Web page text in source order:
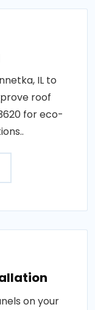
IL to
roof
for eco-
on your